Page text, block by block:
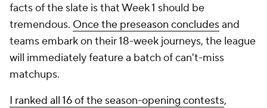
facts of the slate is that Week 1 should be
tremendous. Once the preseason concludesand
teams embark on their 18-week journeys, the league
will immediately feature a batch of can't-miss
matchups.
I ranked all 16 of the season-opening contests,